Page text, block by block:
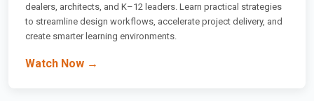
dealers, architects, and K–12 leaders. Learn practical strategies
to streamline design workflows, accelerate project delivery, and
create smarter learning environments.
Watch Now →